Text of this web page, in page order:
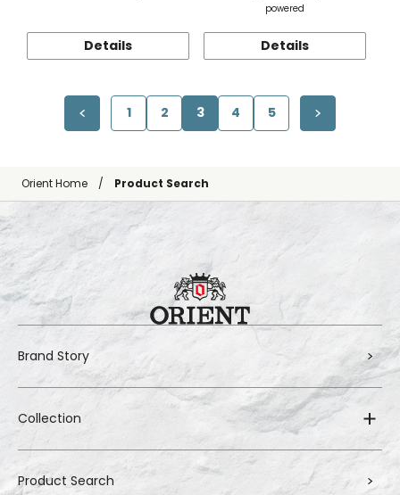
Details
powered
Details
1 2 3 4 5
Orient Home Product Search
Brand Story
Collection
Product Search